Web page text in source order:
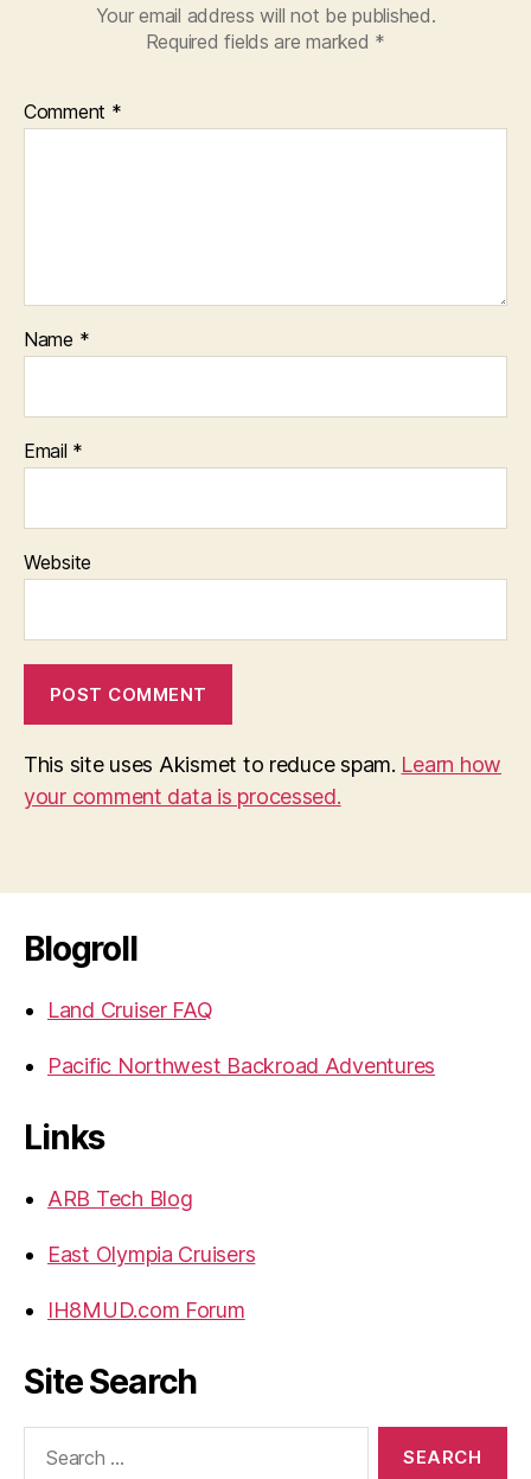
Your email address will not be published.
Required fields are marked *
Comment *
Name *
Email *
Website
This site uses Akismet to reduce spam. Learn how
your comment data is processed.
Blogroll
Land Cruiser FAQ
Pacific Northwest Backroad Adventures
Links
ARB Tech Blog
East Olympia Cruisers
IH8MUD.com Forum
Site Search